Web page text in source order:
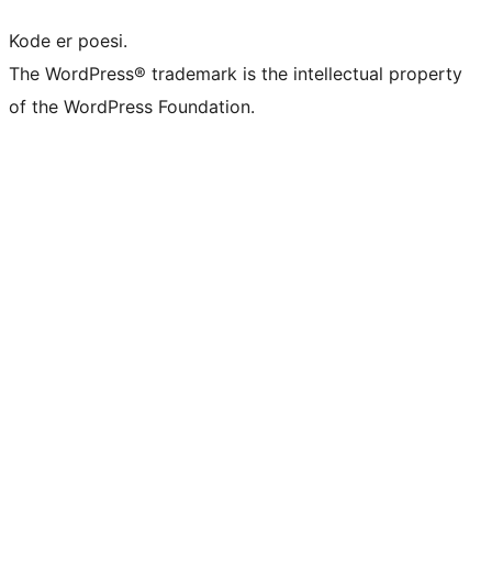
Kode er poesi.
The WordPress® trademark is the intellectual property
of the WordPress Foundation.